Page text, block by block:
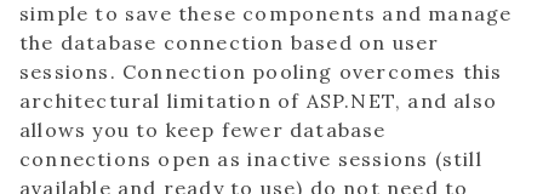
simple to save these components and manage
the database connection based on user
sessions. Connection pooling overcomes this
architectural limitation of ASP.NET, and also
allows you to keep fewer database
connections open as inactive sessions (still
available and ready to use) do not need to